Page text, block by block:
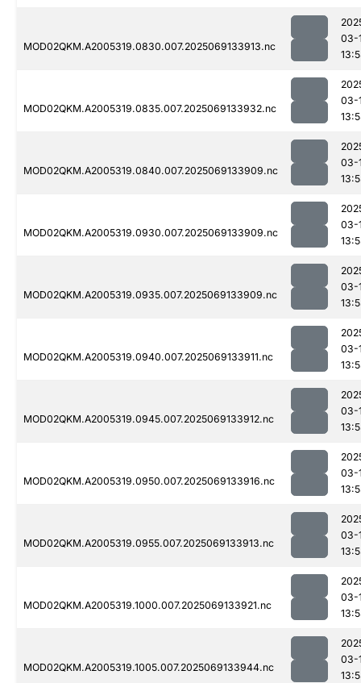
MOD02QKM.A2005319.0830.007.2025069133913.nc
03-
MOD02QKM.A2005319.0835.007.2025069133932.nc
03-
MOD02QKM.A2005319.0840.007.2025069133909.nc
03-
MOD02QKM.A2005319.0930.007.2025069133909.nc
03-
MOD02QKM.A2005319.0935.007.2025069133909.nc
03-
MOD02QKM.A2005319.0940.007.2025069133911.nc
03-
MOD02QKM.A2005319.0945.007.2025069133912.nc
03-
MOD02QKM.A2005319.0950.007.2025069133916.nc
03-
MOD02QKM.A2005319.0955.007.2025069133913.nc
03-
MOD02QKM.A2005319.1000.007.2025069133921.nc
03-
MOD02QKM.A2005319.1005.007.2025069133944.nc
03-